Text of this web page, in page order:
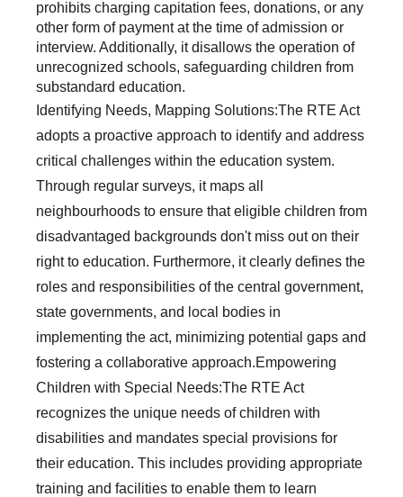
prohibits charging capitation fees, donations, or any
other form of payment at the time of admission or
interview. Additionally, it disallows the operation of
unrecognized schools, safeguarding children from
substandard education.
Identifying Needs, Mapping Solutions:The RTE Act
adopts a proactive approach to identify and address
critical challenges within the education system.
Through regular surveys, it maps all
neighbourhoods to ensure that eligible children from
disadvantaged backgrounds don't miss out on their
right to education. Furthermore, it clearly defines the
roles and responsibilities of the central government,
state governments, and local bodies in
implementing the act, minimizing potential gaps and
fostering a collaborative approach.Empowering
Children with Special Needs:The RTE Act
recognizes the unique needs of children with
disabilities and mandates special provisions for
their education. This includes providing appropriate
training and facilities to enable them to learn